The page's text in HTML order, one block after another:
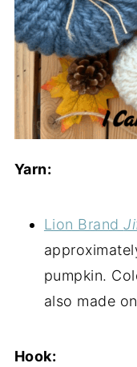
Yarn:
Lion Brand
pumpkin.
also made
Hook: